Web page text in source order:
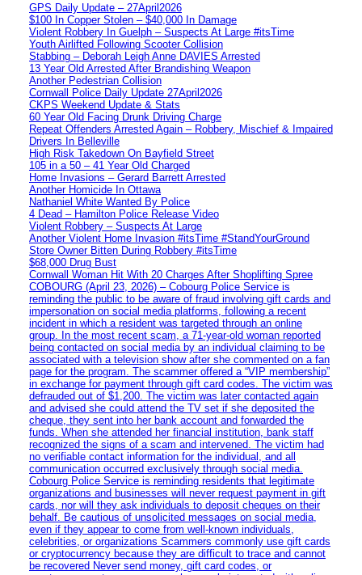
GPS Daily Update – 27April2026
$100 In Copper Stolen – $40,000 In Damage
Violent Robbery In Guelph – Suspects At Large #itsTime
Youth Airlifted Following Scooter Collision
Stabbing – Deborah Leigh Anne DAVIES Arrested
13 Year Old Arrested After Brandishing Weapon
Another Pedestrian Collision
Cornwall Police Daily Update 27April2026
CKPS Weekend Update & Stats
60 Year Old Facing Drunk Driving Charge
Repeat Offenders Arrested Again – Robbery, Mischief & Impaired
Drivers In Belleville
High Risk Takedown On Bayfield Street
105 in a 50 – 41 Year Old Charged
Home Invasions – Gerard Barrett Arrested
Another Homicide In Ottawa
Nathaniel White Wanted By Police
4 Dead – Hamilton Police Release Video
Violent Robbery – Suspects At Large
Another Violent Home Invasion #itsTime #StandYourGround
Store Owner Bitten During Robbery #itsTime
$68,000 Drug Bust
Cornwall Woman Hit With 20 Charges After Shoplifting Spree
COBOURG (April 23, 2026) – Cobourg Police Service is
reminding the public to be aware of fraud involving gift cards and
impersonation on social media platforms, following a recent
incident in which a resident was targeted through an online
group. In the most recent scam, a 71-year-old woman reported
being contacted on social media by an individual claiming to be
associated with a television show after she commented on a fan
page for the program. The scammer offered a “VIP membership”
in exchange for payment through gift card codes. The victim was
defrauded out of $1,200. The victim was later contacted again
and advised she could attend the TV set if she deposited the
cheque, they sent into her bank account and forwarded the
funds. When she attended her financial institution, bank staff
recognized the signs of a scam and intervened. The victim had
no verifiable contact information for the individual, and all
communication occurred exclusively through social media.
Cobourg Police Service is reminding residents that legitimate
organizations and businesses will never request payment in gift
cards, nor will they ask individuals to deposit cheques on their
behalf. Be cautious of unsolicited messages on social media,
even if they appear to come from well-known individuals,
celebrities, or organizations Scammers commonly use gift cards
or cryptocurrency because they are difficult to trace and cannot
be recovered Never send money, gift card codes, or